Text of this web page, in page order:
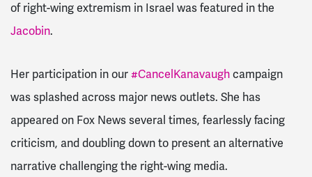
of right-wing extremism in Israel was featured in the
Jacobin.
Her participation in our #CancelKanavaugh campaign
was splashed across major news outlets. She has
appeared on Fox News several times, fearlessly facing
criticism, and doubling down to present an alternative
narrative challenging the right-wing media.